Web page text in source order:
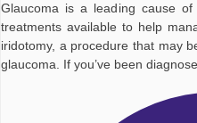
Glaucoma is a leading cause
treatments available to help
iridotomy, a procedure that may
glaucoma. If you’ve been